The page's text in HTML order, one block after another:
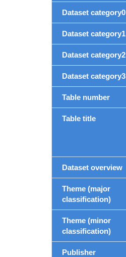
Dataset category0
Dataset category1
Dataset category2
Dataset category3
Table number
Table title
Dataset overview
Theme (major
classification)
Theme (minor
classification)
Publisher